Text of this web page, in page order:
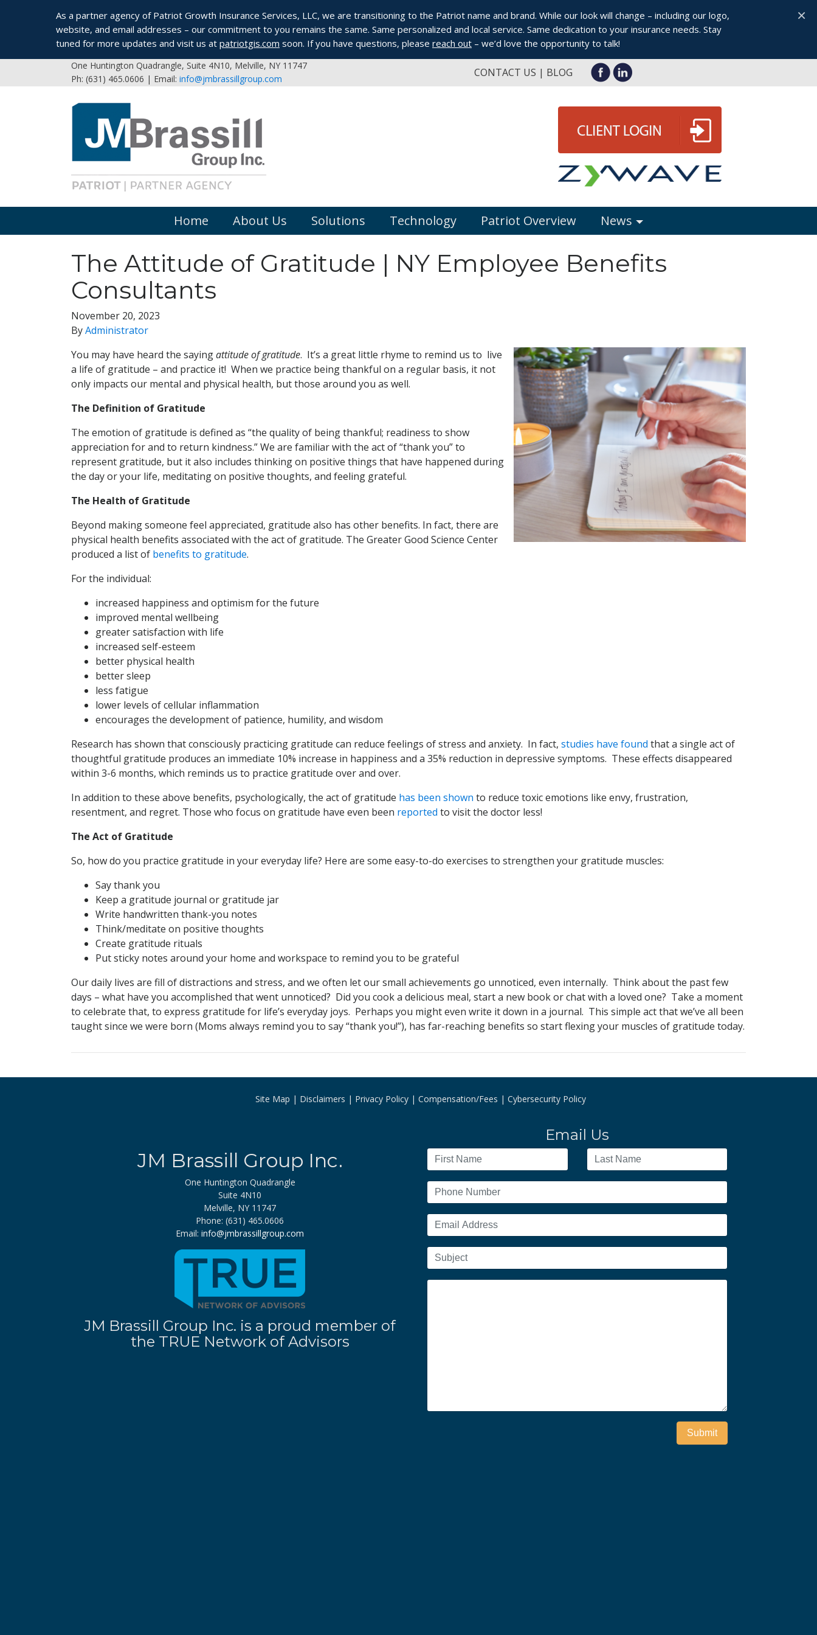
As a partner agency of Patriot Growth Insurance Services, LLC, we are transitioning to the Patriot name and brand. While our look will change – including our logo,
website, and email addresses – our commitment to you remains the same. Same personalized and local service. Same dedication to your insurance needs. Stay
tuned for more updates and visit us at patriotgis.com soon. If you have questions, please reach out – we’d love the opportunity to talk!
×
One Huntington Quadrangle, Suite 4N10, Melville, NY 11747
Ph: (631) 465.0606 | Email: info@jmbrassillgroup.com CONTACT US BLOG
Home About Us Solutions Technology Patriot Overview News
The Attitude of Gratitude | NY Employee Benefits
Consultants
November 20, 2023
ByAdministrator
You may have heard the sayingattitude of gratitude. It’s a great little rhyme to remind us to live
a life of gratitude – and practice it! When we practice being thankful on a regular basis, it not
only impacts our mental and physical health, but those around you as well.
The Definition of Gratitude
The emotion of gratitude is defined as “the quality of being thankful; readiness to show
appreciation for and to return kindness.” We are familiar with the act of “thank you” to
represent gratitude, but it also includes thinking on positive things that have happened during
the day or your life, meditating on positive thoughts, and feeling grateful.
The Health of Gratitude
Beyond making someone feel appreciated, gratitude also has other benefits. In fact, there are
physical health benefits associated with the act of gratitude. The Greater Good Science Center
produced a list of benefits to gratitude.
For the individual:
increased happiness and optimism for the future
improved mental wellbeing
greater satisfaction with life
increased self-esteem
better physical health
better sleep
less fatigue
lower levels of cellular inflammation
encourages the development of patience, humility, and wisdom
Research has shown that consciously practicing gratitude can reduce feelings of stress and anxiety. In fact, studies have found that a single act of
thoughtful gratitude produces an immediate 10% increase in happiness and a 35% reduction in depressive symptoms. These effects disappeared
within 3-6 months, which reminds us to practice gratitude over and over.
In addition to these above benefits, psychologically, the act of gratitude has been shown to reduce toxic emotions like envy, frustration,
resentment, and regret. Those who focus on gratitude have even been reported to visit the doctor less!
The Act of Gratitude
So, how do you practice gratitude in your everyday life? Here are some easy-to-do exercises to strengthen your gratitude muscles:
Say thank you
Keep a gratitude journal or gratitude jar
Write handwritten thank-you notes
Think/meditate on positive thoughts
Create gratitude rituals
Put sticky notes around your home and workspace to remind you to be grateful
Our daily lives are fill of distractions and stress, and we often let our small achievements go unnoticed, even internally. Think about the past few
days – what have you accomplished that went unnoticed? Did you cook a delicious meal, start a new book or chat with a loved one? Take a moment
to celebrate that, to express gratitude for life’s everyday joys. Perhaps you might even write it down in a journal. This simple act that we’ve all been
taught since we were born (Moms always remind you to say “thank you!”), has far-reaching benefits so start flexing your muscles of gratitude today.
Site Map Disclaimers Privacy Policy Compensation/Fees Cybersecurity Policy
JM Brassill Group Inc.
One Huntington Quadrangle
Suite 4N10
Melville, NY 11747
Phone: (631) 465.0606
Email: info@jmbrassillgroup.com
JM Brassill Group Inc. is a proud member of
the TRUE Network of Advisors
Email Us